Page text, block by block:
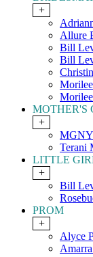
+
Allure
Bill
Bill
MOTHER'S
+
Terani
LITTLE
+
Bill
PROM
+
Alyce